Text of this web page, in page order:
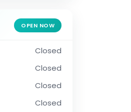
OPEN NOW
Closed
Closed
Closed
Closed